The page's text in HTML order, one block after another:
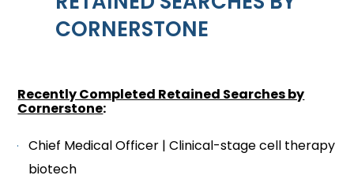
CORNERSTONE
Recently Completed Retained Searches by
Cornerstone:
Chief Medical Officer | Clinical-stage cell therapy
biotech